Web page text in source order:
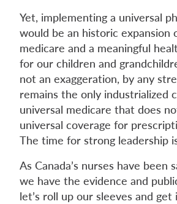
Yet, implementing a universal
would be an historic expansion
medicare and a meaningful
for our children and
not an exaggeration, by any
remains the only industrialized
universal medicare that does
universal coverage for
The time for strong leadership
As Canada’s nurses have been
we have the evidence and
let’s roll up our sleeves and get